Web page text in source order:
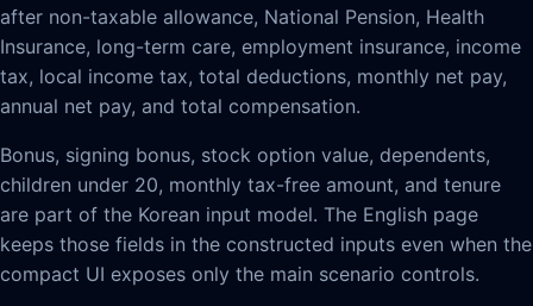
after non-taxable allowance, National Pension, Health
Insurance, long-term care, employment insurance, income
tax, local income tax, total deductions, monthly net pay,
annual net pay, and total compensation.
Bonus, signing bonus, stock option value, dependents,
children under 20, monthly tax-free amount, and tenure
are part of the Korean input model. The English page
keeps those fields in the constructed inputs even when the
compact UI exposes only the main scenario controls.